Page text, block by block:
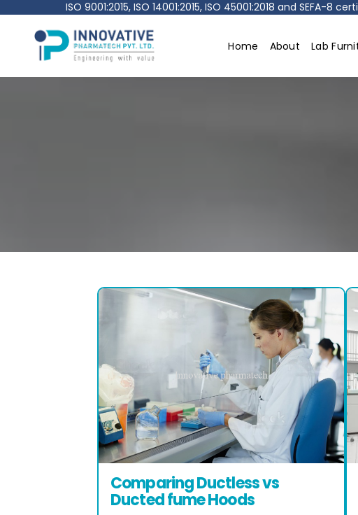
ISO 9001:2015, ISO 14001:2015, ISO 45001:2018 and SEFA-8
Home About Lab
Comparing Ductless vs
Ducted fume Hoods